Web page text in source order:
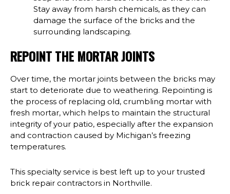
Stay away from harsh chemicals, as they can
damage the surface of the bricks and the
surrounding landscaping.
REPOINT THE MORTAR JOINTS
Over time, the mortar joints between the bricks may
start to deteriorate due to weathering. Repointing is
the process of replacing old, crumbling mortar with
fresh mortar, which helps to maintain the structural
integrity of your patio, especially after the expansion
and contraction caused by Michigan’s freezing
temperatures.
This specialty service is best left up to your trusted
brick repair contractors in Northville.